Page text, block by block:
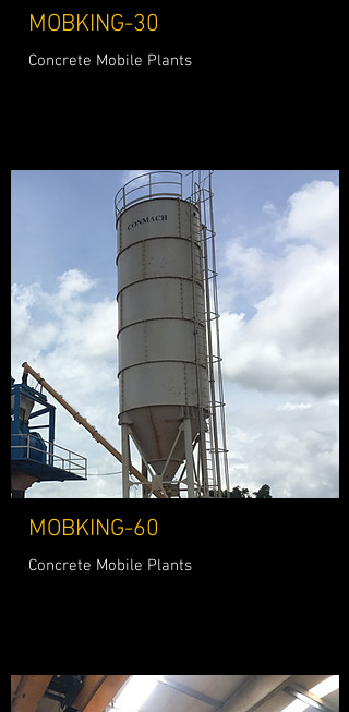
MOBKING-30
Concrete Mobile Plants
MOBKING-60
Concrete Mobile Plants